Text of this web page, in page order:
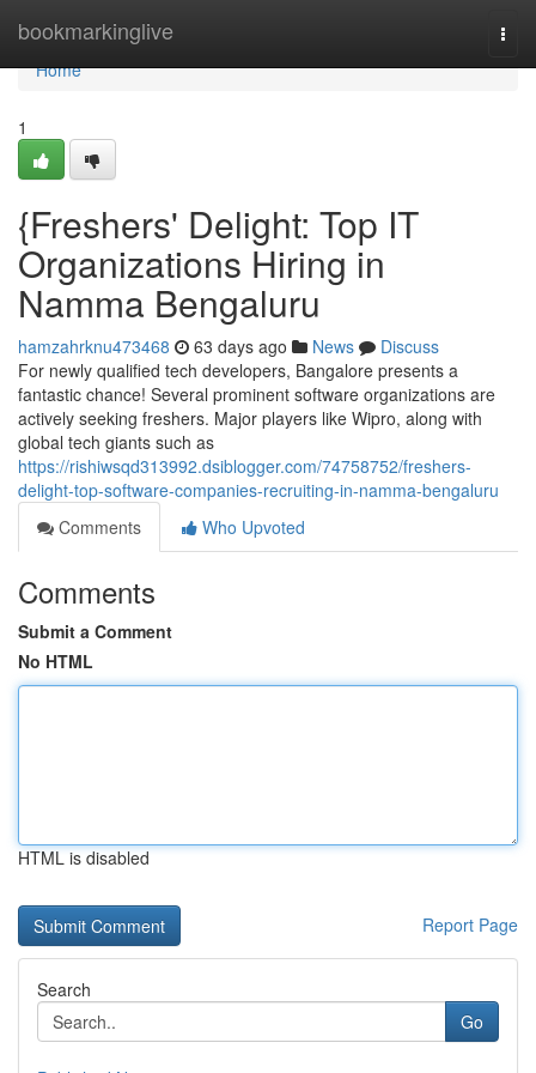
bookmarkinglive
Home
Home
1
{Freshers' Delight: Top IT
Organizations Hiring in
Namma Bengaluru
hamzahrknu473468 63 days ago News
Discuss
For newly qualified tech developers, Bangalore presents a
fantastic chance! Several prominent software organizations are
actively seeking freshers. Major players like Wipro, along with
global tech giants such as
https://rishiwsqd313992.dsiblogger.com/74758752/freshers-
delight-top-software-companies-recruiting-in-namma-bengaluru
Comments
Who Upvoted
Comments
Submit a Comment
No HTML
HTML is disabled
Report Page
Search
Go